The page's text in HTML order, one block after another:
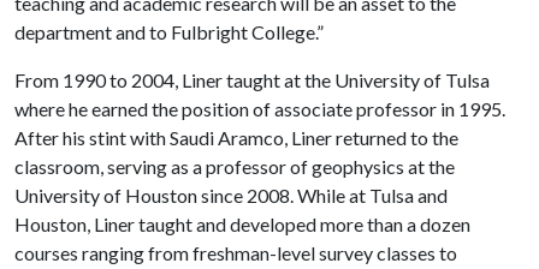
department and to Fulbright College.”
From 1990 to 2004, Liner taught at the University of Tulsa
where he earned the position of associate professor in 1995.
After his stint with Saudi Aramco, Liner returned to the
classroom, serving as a professor of geophysics at the
University of Houston since 2008. While at Tulsa and
Houston, Liner taught and developed more than a dozen
courses ranging from freshman-level survey classes to